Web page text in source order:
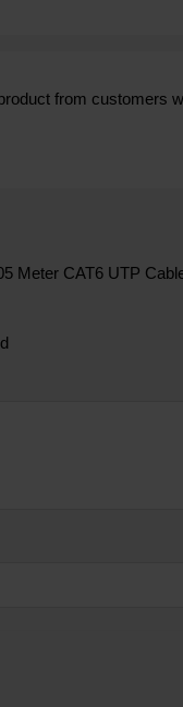
from customers
Meter CAT6 UTP